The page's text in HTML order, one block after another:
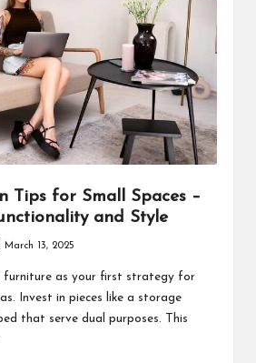
Tips for Small Spaces –
and Style
March 13, 2025
furniture as your first strategy for
Invest in pieces like a storage
that serve dual purposes. This